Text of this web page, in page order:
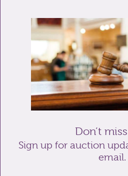
Lot 294: Sold for £65
A set of six Danish silver
sticks by Frigast, modelled as
Don’t
Sign up for auction
email.